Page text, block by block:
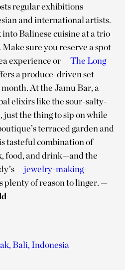
regular exhibitions
and international artists.
Balinese cuisine at a trio
sure you reserve a spot
experience or
The Long
a produce-driven set
At the Jamu Bar, a
elixirs like the sour-salty-
, just the thing to sip on while
terraced garden and
tasteful combination of
food, and drink—and the
jewelry-making
plenty of reason to linger. —
Bali, Indonesia